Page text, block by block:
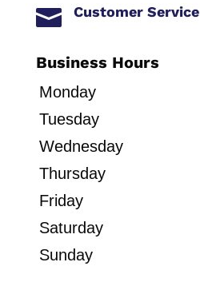
 Customer Service
Business Hours
Monday
Tuesday
Wednesday
Thursday
Friday
Saturday
Sunday